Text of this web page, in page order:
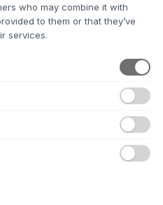
shape, the 'Play Side
unmistakable energy and
is not just a piece of
combines functionality with
materials, it
also timeless elegance. Its
clean lines and a bold red
the Scandinavian design
choice for different interior
who may combine it with
to them or that they’ve
services.